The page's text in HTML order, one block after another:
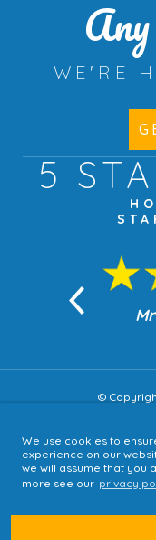
We use cookies to
experience on our
we will assume that you
more see our privacy
WE'RE
5
©